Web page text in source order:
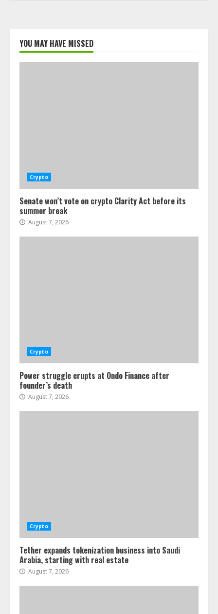
YOU MAY HAVE MISSED
Crypto
Senate won’t vote on crypto Clarity Act before its
summer break
August 7, 2026
Crypto
Power struggle erupts at Ondo Finance after
founder’s death
August 7, 2026
Crypto
Tether expands tokenization business into Saudi
Arabia, starting with real estate
August 7, 2026